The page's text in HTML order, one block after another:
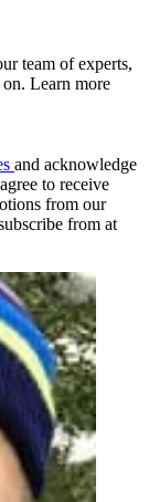
team of experts,
Learn more
and acknowledge
to receive
from our
from at